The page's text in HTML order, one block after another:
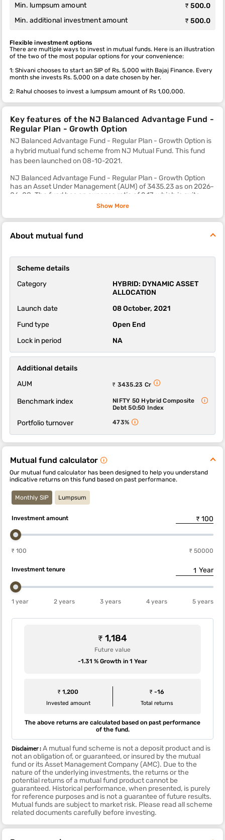
Min. lumpsum amount
₹ 500.0
Min. additional investment amount
₹ 500.0
Flexible investment options
There are multiple ways to invest in mutual funds. Here is an illustration
of the two of the most popular options for your convenience:
1: Shivani chooses to start an SIP of Rs. 5,000 with Bajaj Finance. Every
month she invests Rs. 5,000 on a date chosen by her.
2: Rahul chooses to invest a lumpsum amount of Rs 1,00,000.
Key features of the NJ Balanced Advantage Fund -
Regular Plan - Growth Option
NJ Balanced Advantage Fund - Regular Plan - Growth Option is
a hybrid mutual fund scheme from NJ Mutual Fund. This fund
has been launched on 08-10-2021.
NJ Balanced Advantage Fund - Regular Plan - Growth Option
has an Asset Under Management (AUM) of 3435.23 as on 2026-
06-08. The fund has an expense ratio of 2.17, which is quite
reasonable as compared to most other hybrid mutual fund
8.32 and 0.00 respectively.
NJ Balanced Advantage Fund - Regular Plan - Growth Option
scheme's ability to deliver returns consistently is in-line with
most funds of its category. It’s ability to control losses in a falling
Show More
About mutual fund
Scheme details
Category
HYBRID: DYNAMIC ASSET
ALLOCATION
Launch date
08 October, 2021
Fund type
Open End
Lock in period
NA
Additional details
AUM
₹ 3435.23 Cr
Benchmark index
NIFTY 50 Hybrid Composite
Debt 50:50 Index
Portfolio turnover 473%
Mutual fund calculator
Our mutual fund calculator has been designed to help you understand
indicative returns on this fund based on past performance.
Monthly SIP Lumpsum
Investment amount
₹ 100 ₹ 50000
Investment tenure Year
1 year 2 years 3 years 4 years 5 years
₹ 1,184
Future value
-1.31 % Growth in 1 Year
₹ 1,200
Invested amount
₹ -16
Total returns
The above returns are calculated based on past performance
of the fund.
Disclaimer :A mutual fund scheme is not a deposit product and is
not an obligation of, or guaranteed, or insured by the mutual
fund or its Asset Management Company (AMC). Due to the
nature of the underlying investments, the returns or the
potential returns of a mutual fund product cannot be
guaranteed. Historical performance, when presented, is purely
for reference purposes and is not a guarantee of future results.
Mutual funds are subject to market risk. Please read all scheme
related documents carefully before investing.